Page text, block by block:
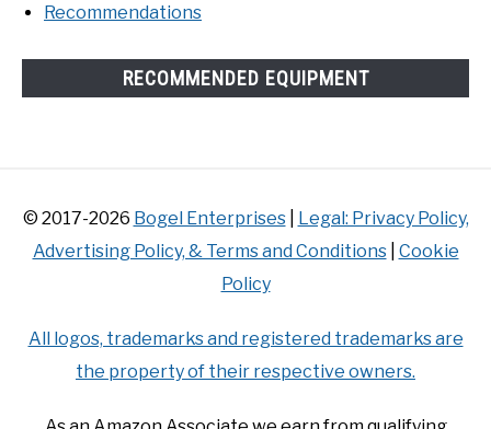
Recommendations
RECOMMENDED EQUIPMENT
© 2017-2026 Bogel Enterprises| Legal: Privacy Policy,
Advertising Policy, & Terms and Conditions| Cookie
Policy
All logos, trademarks and registered trademarks are
the property of their respective owners.